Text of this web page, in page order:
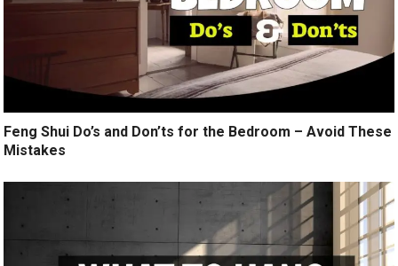
Feng Shui Do’s and Don’ts for the Bedroom – Avoid These
Mistakes